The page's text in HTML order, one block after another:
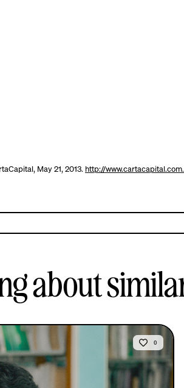
May 21, 2013. http://
about
0